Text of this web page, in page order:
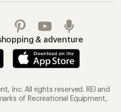
& adventure
Inc. All rights reserved. REI and
of Recreational Equipment,